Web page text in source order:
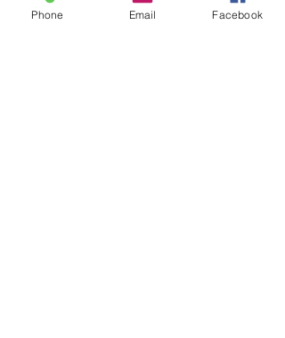
Phone Email Facebook